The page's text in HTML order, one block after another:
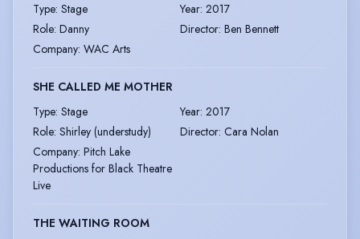
Type: Stage Year: 2017
Role: Danny Director: Ben Bennett
Company: WAC Arts
SHE CALLED ME MOTHER
Type: Stage Year: 2017
Role: Shirley (understudy) Director: Cara Nolan
Company: Pitch Lake
Productions for Black Theatre
Live
THE WAITING ROOM